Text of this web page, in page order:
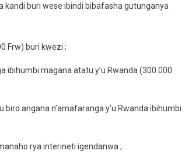
kandi buri wese ibindi bibafasha gutunganya
Frw) buri kwezi ;
ibihumbi magana atatu y’u Rwanda (300.000
angana n’amafaranga y’u Rwanda ibihumbi
rya interineti igendanwa ;